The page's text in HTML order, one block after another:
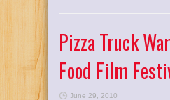
Pizza Truck
Food Film
June 29, 2010